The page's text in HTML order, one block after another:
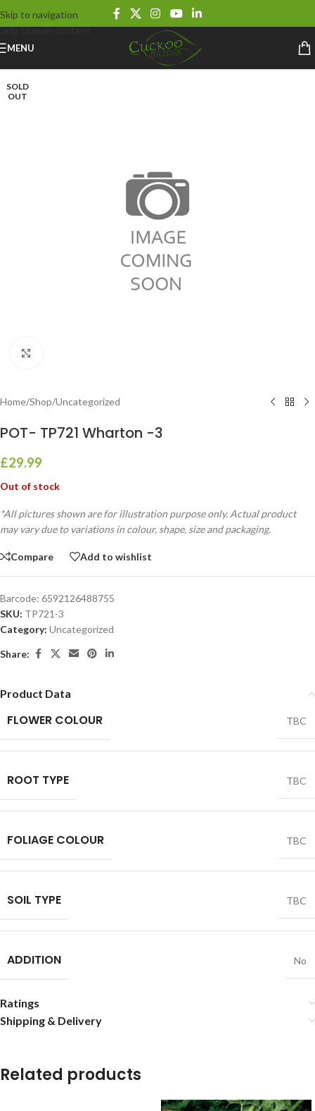
Skip to navigation
Skip to main content
MENU
SOLD
OUT
Home/Shop/Uncategorized
POT- TP721 Wharton -3
£29.99
Out of stock
*All pictures shown are for illustration purpose only. Actual product
may vary due to variations in colour, shape, size and packaging.
Compare Add to wishlist
Barcode: 6592126488755
SKU: TP721-3
Category: Uncategorized
Share:
Product Data
FLOWER COLOUR TBC
ROOT TYPE TBC
FOLIAGE COLOUR TBC
SOIL TYPE TBC
ADDITION No
Ratings
Shipping & Delivery
Related products